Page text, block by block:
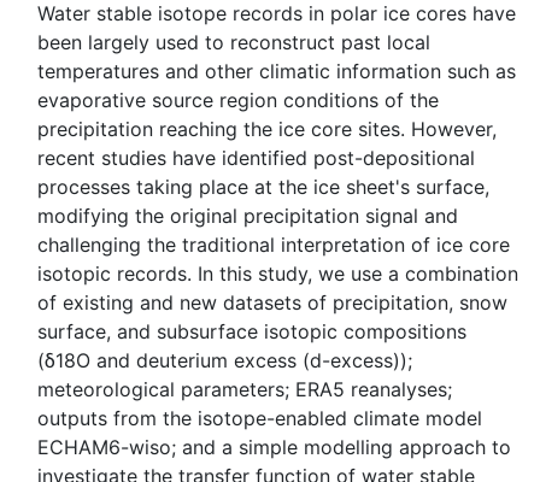
Water stable isotope records in polar ice cores have
been largely used to reconstruct past local
temperatures and other climatic information such as
evaporative source region conditions of the
precipitation reaching the ice core sites. However,
recent studies have identified post-depositional
processes taking place at the ice sheet's surface,
modifying the original precipitation signal and
challenging the traditional interpretation of ice core
isotopic records. In this study, we use a combination
of existing and new datasets of precipitation, snow
surface, and subsurface isotopic compositions
(δ18O and deuterium excess (d-excess));
meteorological parameters; ERA5 reanalyses;
outputs from the isotope-enabled climate model
ECHAM6-wiso; and a simple modelling approach to
investigate the transfer function of water stable